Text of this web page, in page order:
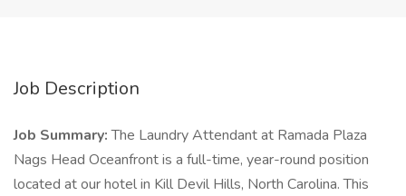
Job Description
Job Summary:The Laundry Attendant at Ramada Plaza
Nags Head Oceanfront is a full-time, year-round position
located at our hotel in Kill Devil Hills, North Carolina. This